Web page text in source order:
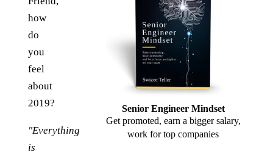
how
do
you
feel
about
2019?
"Everything
is
Senior Engineer Mindset
Get promoted, earn a bigger salary,
work for top companies